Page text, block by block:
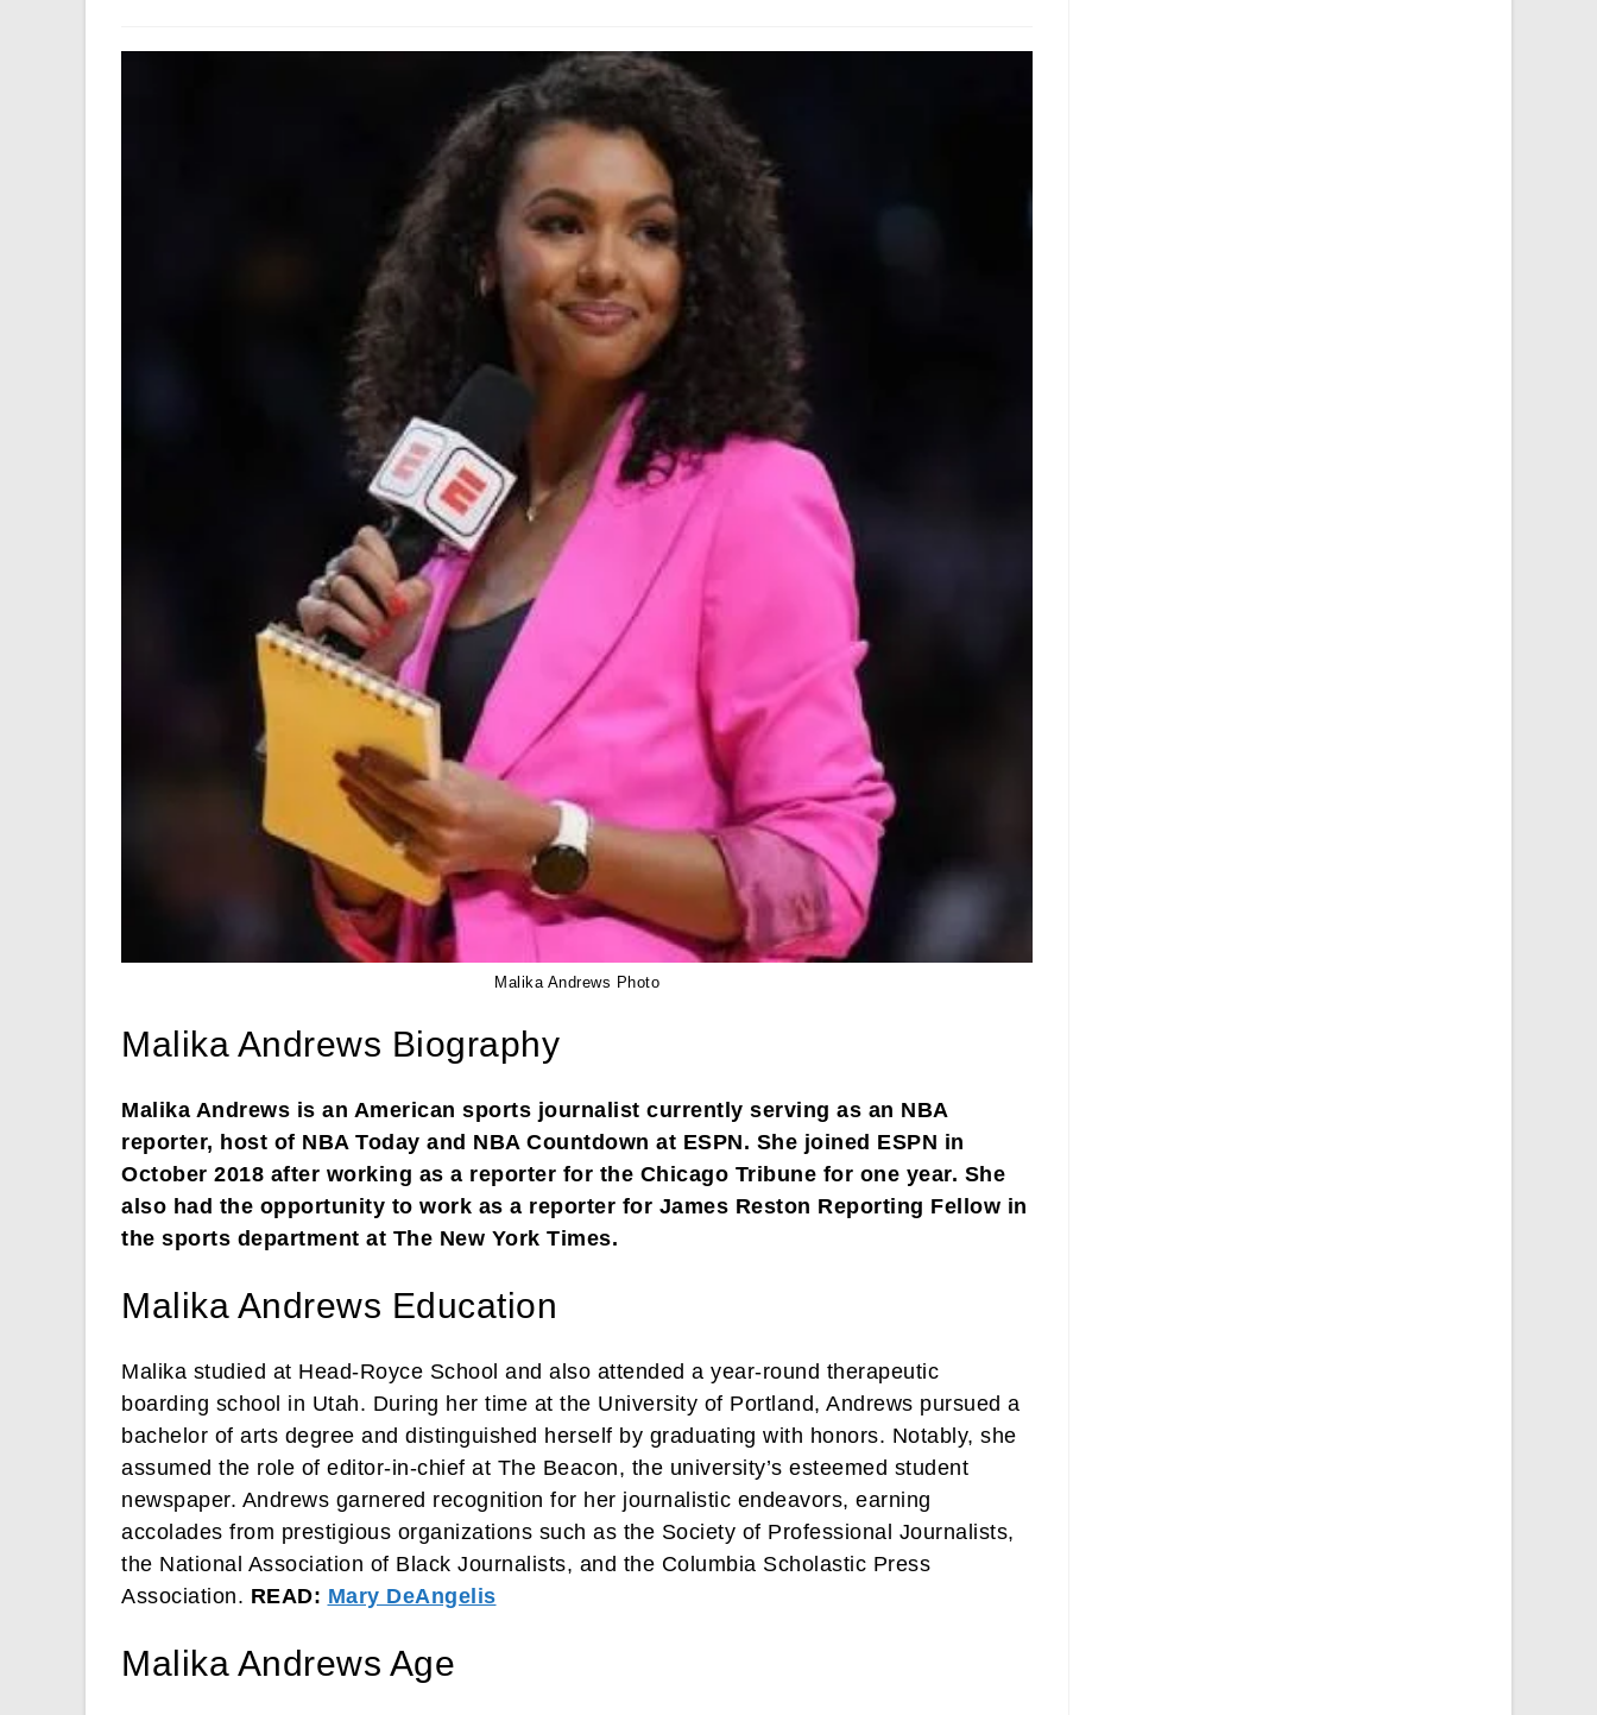
Malika Andrews Photo
Malika Andrews Biography
Malika Andrews is an American sports journalist currently serving as an NBA
reporter, host of NBA Today and NBA Countdown at ESPN. She joined ESPN in
October 2018 after working as a reporter for the Chicago Tribune for one year. She
also had the opportunity to work as a reporter for James Reston Reporting Fellow in
the sports department at The New York Times.
Malika Andrews Education
Malika studied at Head-Royce School and also attended a year-round therapeutic
boarding school in Utah. During her time at the University of Portland, Andrews pursued a
bachelor of arts degree and distinguished herself by graduating with honors. Notably, she
assumed the role of editor-in-chief at The Beacon, the university’s esteemed student
newspaper. Andrews garnered recognition for her journalistic endeavors, earning
accolades from prestigious organizations such as the Society of Professional Journalists,
the National Association of Black Journalists, and the Columbia Scholastic Press
Association. READ: Mary DeAngelis
Malika Andrews Age